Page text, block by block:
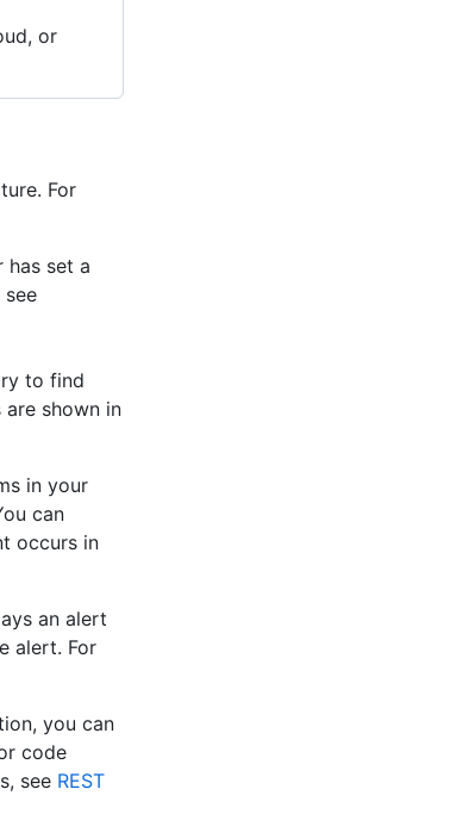
or
For
has set a
to find
shown in
in your
can
occurs in
an alert
alert. For
you can
code
see REST